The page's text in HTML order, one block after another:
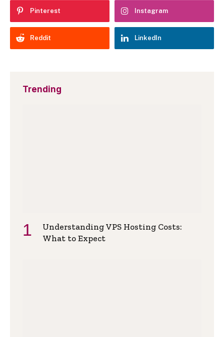
Pinterest Instagram
Reddit LinkedIn
Trending
Understanding VPS Hosting Costs:
What to Expect